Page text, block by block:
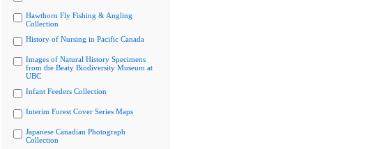
Hawthorn Fly Fishing & Angling
Collection
History of Nursing in Pacific Canada
Images of Natural History Specimens
from the Beaty Biodiversity Museum at
UBC
Infant Feeders Collection
Interim Forest Cover Series Maps
Japanese Canadian Photograph
Collection